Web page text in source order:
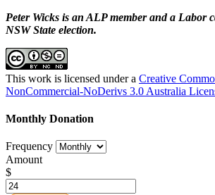
Peter Wicks is an ALP member and a Labor
NSW State election.
This work is licensed under a Creative
NonCommercial-NoDerivs 3.0 Australia
Monthly Donation
Frequency
Amount
$